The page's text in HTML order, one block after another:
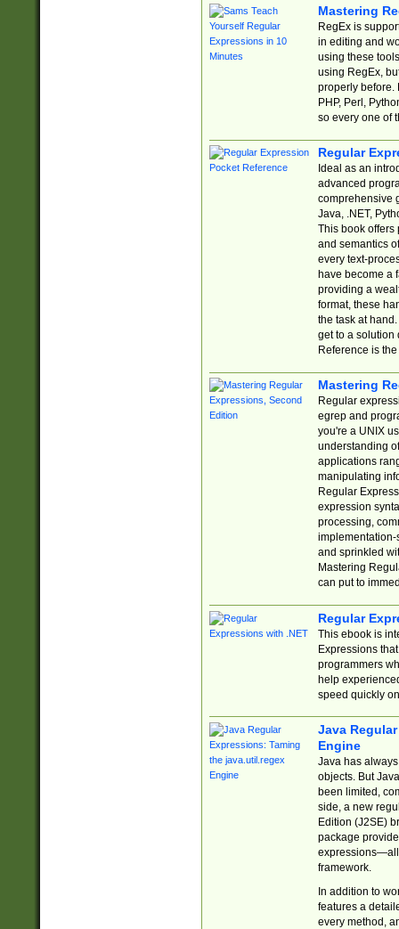
Mastering
RegEx is
in editing and
using these
using RegEx,
properly before.
PHP, Perl,
so every one of
Regular
Ideal as an
advanced
comprehensive
Java, .NET,
This book offers
and semantics
every text-
have become a
providing a
format, these
the task at
get to a solution
Reference is
Mastering
Regular
egrep and
you're a UNIX
understanding
applications
manipulating
Regular
expression
processing,
implementation-
and sprinkled
Mastering
can put to
Regular
This ebook is
Expressions
programmers
help
speed quickly
Java
Engine
Java has
objects. But
been limited,
side, a new
Edition (J2SE)
package
expressions—all
framework.
In addition to
features a
every method,